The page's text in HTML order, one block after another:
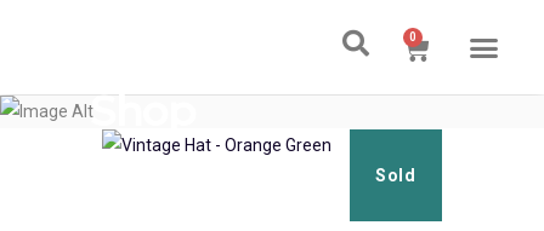
0
Shop
Sold